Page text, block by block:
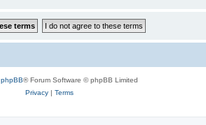
phpBB® Forum Software © phpBB Limited
Privacy| Terms